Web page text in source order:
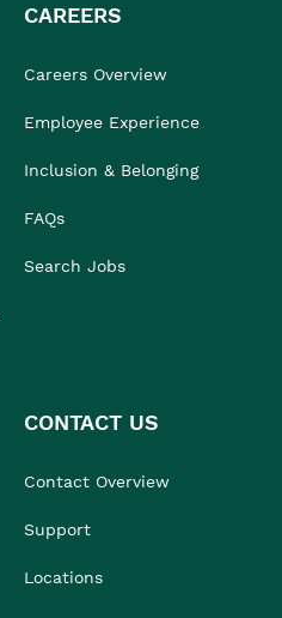
CAREERS
Careers Overview
Employee Experience
Inclusion & Belonging
FAQs
Search Jobs
CONTACT US
Contact Overview
Support
Locations